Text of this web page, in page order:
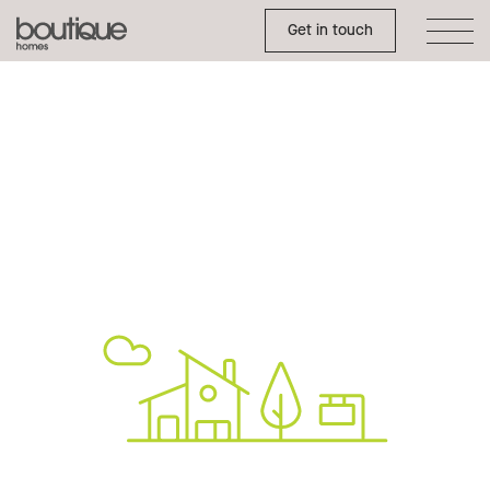
Boutique
Homes
Get in touch
Toggle Side Menu